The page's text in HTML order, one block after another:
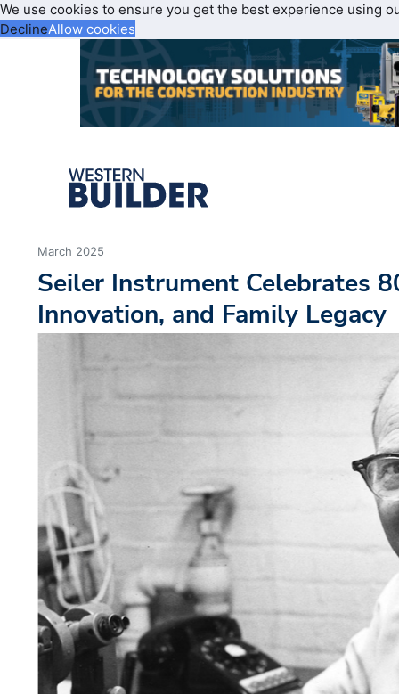
We use cookies to ensure you get the best experience using
DeclineAllow cookies
March 2025
Seiler Instrument Celebrates
Innovation, and Family Legacy